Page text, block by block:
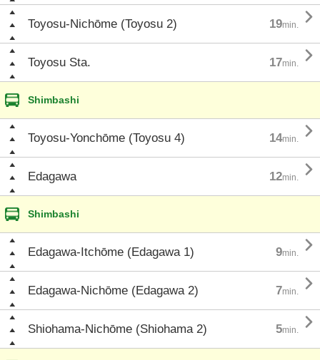
Toyosu-Nichōme (Toyosu 2) 19min. 
Toyosu Sta. 17min. 
Shimbashi
Toyosu-Yonchōme (Toyosu 4) 14min. 
Edagawa 12min. 
Shimbashi
Edagawa-Itchōme (Edagawa 1) 9min. 
Edagawa-Nichōme (Edagawa 2) 7min. 
Shiohama-Nichōme (Shiohama 2) 5min. 